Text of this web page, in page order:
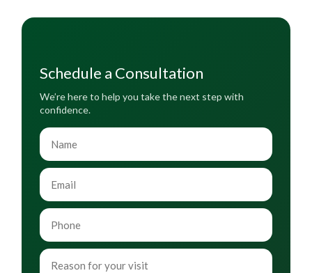
Schedule a Consultation
We’re here to help you take the next step with
confidence.